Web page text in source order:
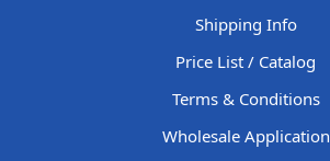
Shipping Info
Price List / Catalog
Terms & Conditions
Wholesale Application